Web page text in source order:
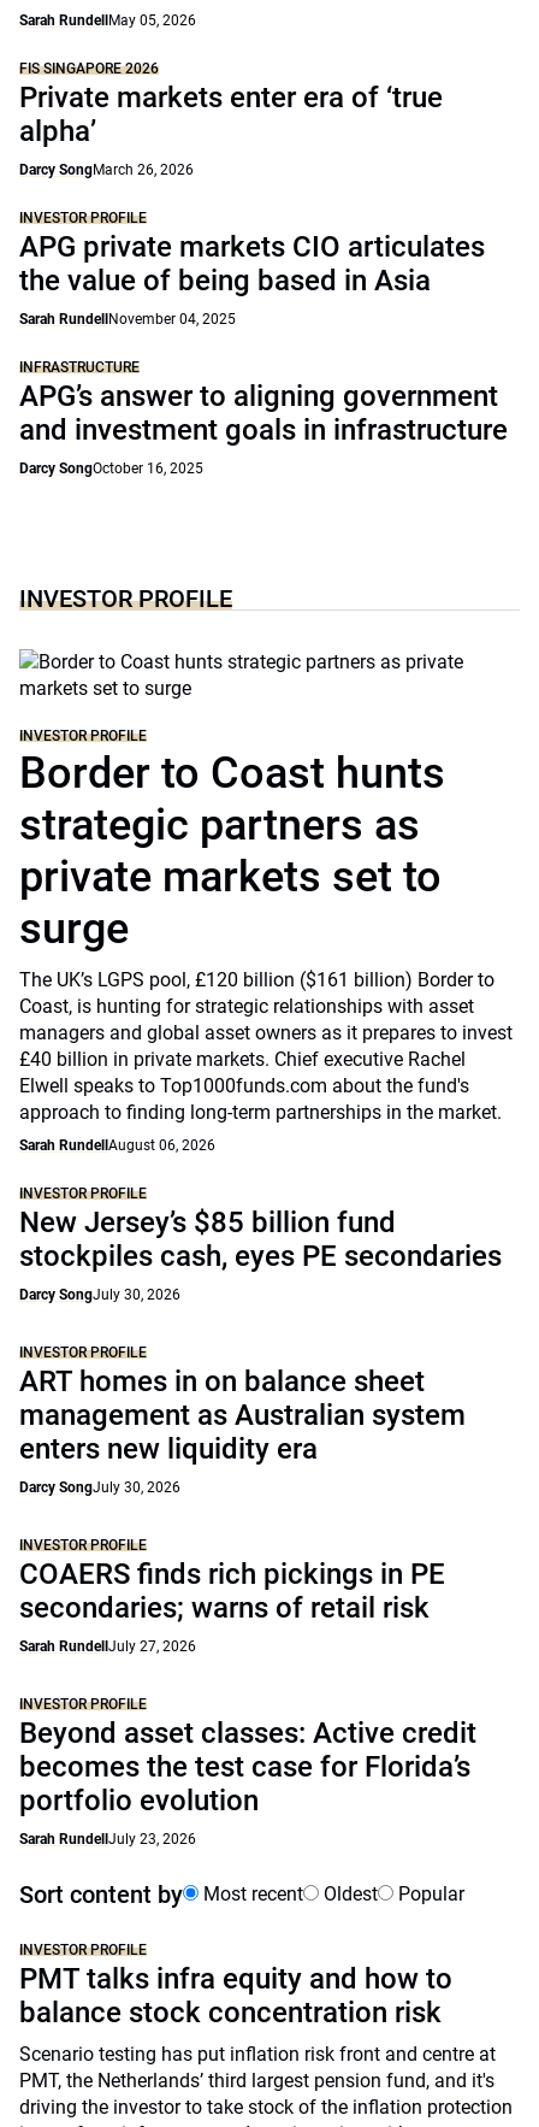
Sarah Rundell May 05, 2026
FIS SINGAPORE 2026
Private markets enter era of ‘true
alpha’
Darcy SongMarch 26, 2026
INVESTOR PROFILE
APG private markets CIO articulates
the value of being based in Asia
Sarah Rundell November 04, 2025
INFRASTRUCTURE
APG’s answer to aligning government
and investment goals in infrastructure
Darcy SongOctober 16, 2025
INVESTOR PROFILE
INVESTOR PROFILE
Border to Coast hunts
strategic partners as
private markets set to
surge
The UK’s LGPS pool, £120 billion ($161 billion) Border to
Coast, is hunting for strategic relationships with asset
managers and global asset owners as it prepares to invest
£40 billion in private markets. Chief executive Rachel
Elwell speaks to Top1000funds.com about the fund's
approach to finding long-term partnerships in the market.
Sarah Rundell August 06, 2026
INVESTOR PROFILE
New Jersey’s $85 billion fund
stockpiles cash, eyes PE secondaries
Darcy SongJuly 30, 2026
INVESTOR PROFILE
ART homes in on balance sheet
management as Australian system
enters new liquidity era
Darcy SongJuly 30, 2026
INVESTOR PROFILE
COAERS finds rich pickings in PE
secondaries; warns of retail risk
Sarah Rundell July 27, 2026
INVESTOR PROFILE
Beyond asset classes: Active credit
becomes the test case for Florida’s
portfolio evolution
Sarah Rundell July 23, 2026
Sort content by Most recent Oldest Popular
INVESTOR PROFILE
PMT talks infra equity and how to
balance stock concentration risk
Scenario testing has put inflation risk front and centre at
PMT, the Netherlands’ third largest pension fund, and it's
driving the investor to take stock of the inflation protection